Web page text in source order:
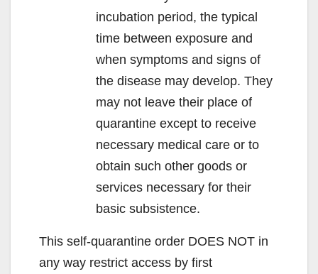
incubation period, the typical
time between exposure and
when symptoms and signs of
the disease may develop. They
may not leave their place of
quarantine except to receive
necessary medical care or to
obtain such other goods or
services necessary for their
basic subsistence.
This self-quarantine order DOES NOT in
any way restrict access by first